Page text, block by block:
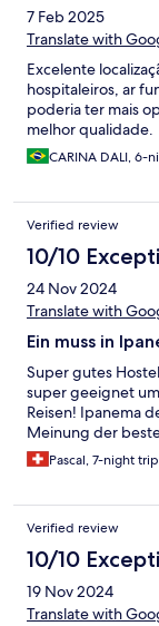
7 Feb 2025
Translate with
Excelente
hospitaleiros, ar
poderia ter mais
melhor qualidade.
CARINA DALI, 6-
Verified review
10/10
24 Nov 2024
Translate with
Ein muss in
Super gutes
super geeignet
Reisen! Ipanema
Meinung der
Pascal, 7-night trip
Verified review
10/10
19 Nov 2024
Translate with